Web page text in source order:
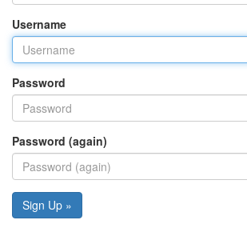
Username
Password
Password (again)
Sign Up »